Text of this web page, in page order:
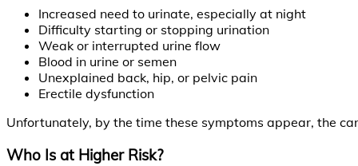
Increased need to urinate, especially at night
Difficulty starting or stopping urination
Weak or interrupted urine flow
Blood in urine or semen
Unexplained back, hip, or pelvic pain
Erectile dysfunction
Unfortunately, by the time these symptoms appear, the
Who Is at Higher Risk?